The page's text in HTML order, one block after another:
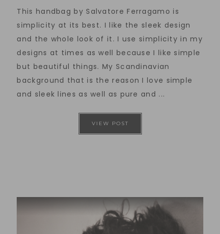
This handbag by Salvatore Ferragamo is
simplicity at its best. I like the sleek design
and the whole look of it. I use simplicity in my
designs at times as well because I like simple
but beautiful things. My Scandinavian
background that is the reason I love simple
and sleek lines as well as pure and ...
VIEW POST